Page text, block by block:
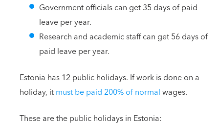
Government officials can get 35 days of paid
leave per year.
Research and academic staff can get 56 days of
paid leave per year.
Estonia has 12 public holidays. If work is done on a
holiday, itmust be paid 200% of normalwages.
These are the public holidays in Estonia: